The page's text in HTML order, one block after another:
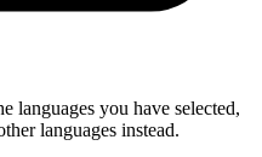
languages you have selected,
languages instead.